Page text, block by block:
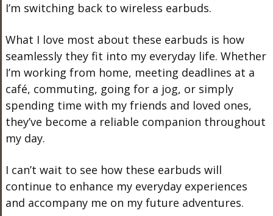
I’m switching back to wireless earbuds.
What I love most about these earbuds is how
seamlessly they fit into my everyday life. Whether
I’m working from home, meeting deadlines at a
café, commuting, going for a jog, or simply
spending time with my friends and loved ones,
they’ve become a reliable companion throughout
my day.
I can’t wait to see how these earbuds will
continue to enhance my everyday experiences
and accompany me on my future adventures.